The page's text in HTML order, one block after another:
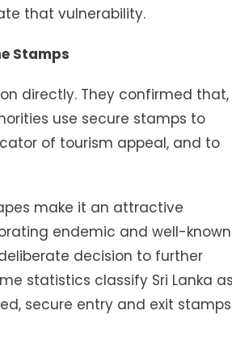
that vulnerability.
Stamps
directly. They confirmed that,
use secure stamps to
of tourism appeal, and to
make it an attractive
endemic and well-known
decision to further
statistics classify Sri Lanka
secure entry and exit stamps